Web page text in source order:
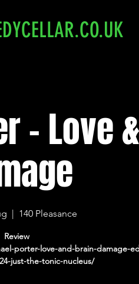
- Love
  |
140 Pleasance
Review
porter-love-and-brain-damage-
just-the-tonic-nucleus/